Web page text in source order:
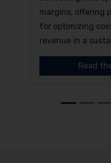
margins, offering
for optimizing
revenue in a
Read